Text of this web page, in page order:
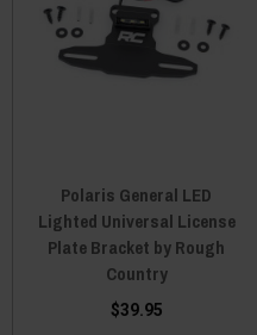
Polaris General LED
Lighted Universal License
Plate Bracket by Rough
Country
$39.95